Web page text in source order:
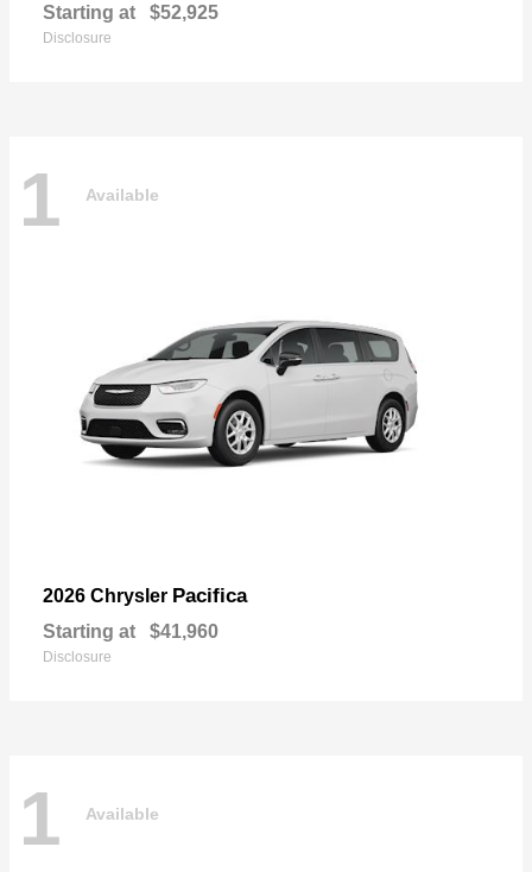
Starting at $52,925
Disclosure
1 Available
2026 Chrysler Pacifica
Starting at $41,960
Disclosure
1 Available